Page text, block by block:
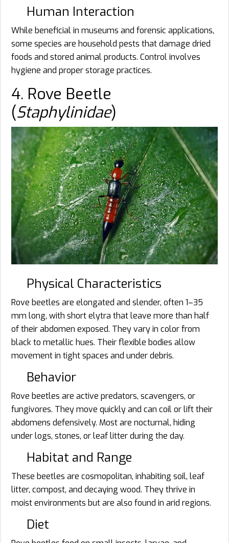
Human Interaction
While beneficial in museums and forensic applications,
some species are household pests that damage dried
foods and stored animal products. Control involves
hygiene and proper storage practices.
4. Rove Beetle
(Staphylinidae)
Physical Characteristics
Rove beetles are elongated and slender, often 1–35
mm long, with short elytra that leave more than half
of their abdomen exposed. They vary in color from
black to metallic hues. Their flexible bodies allow
movement in tight spaces and under debris.
Behavior
Rove beetles are active predators, scavengers, or
fungivores. They move quickly and can coil or lift their
abdomens defensively. Most are nocturnal, hiding
under logs, stones, or leaf litter during the day.
Habitat and Range
These beetles are cosmopolitan, inhabiting soil, leaf
litter, compost, and decaying wood. They thrive in
moist environments but are also found in arid regions.
Diet